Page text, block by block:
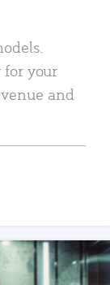
for your
and